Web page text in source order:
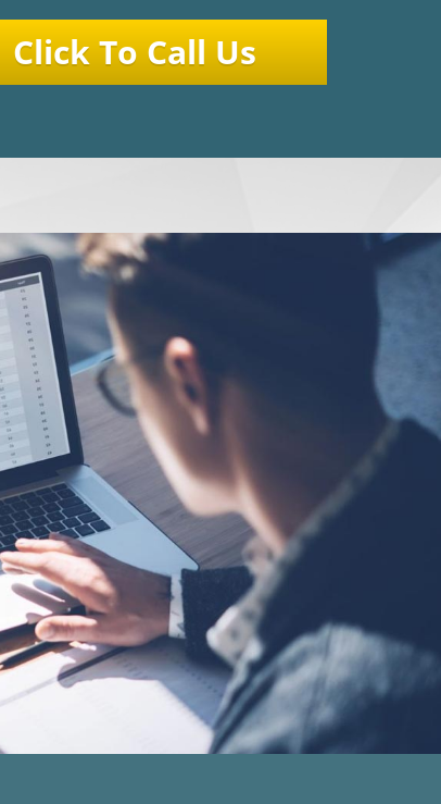
Click To Call Us